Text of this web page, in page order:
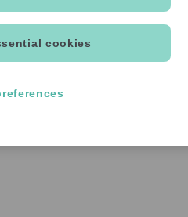
cookies